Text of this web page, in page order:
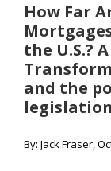
How Far
the U.S.?
and the
By: Jack Fraser,